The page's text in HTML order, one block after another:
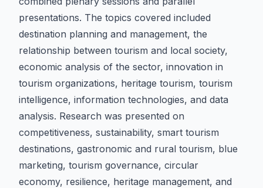
presentations. The topics covered included
destination planning and management, the
relationship between tourism and local society,
economic analysis of the sector, innovation in
tourism organizations, heritage tourism, tourism
intelligence, information technologies, and data
analysis. Research was presented on
competitiveness, sustainability, smart tourism
destinations, gastronomic and rural tourism, blue
marketing, tourism governance, circular
economy, resilience, heritage management, and